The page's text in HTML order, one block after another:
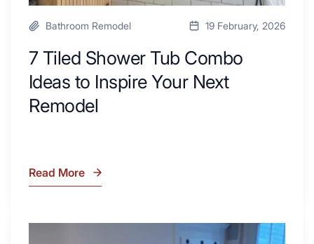
Bathroom Remodel 19 February, 2026
7 Tiled Shower Tub Combo
Ideas to Inspire Your Next
Remodel
7
Read More